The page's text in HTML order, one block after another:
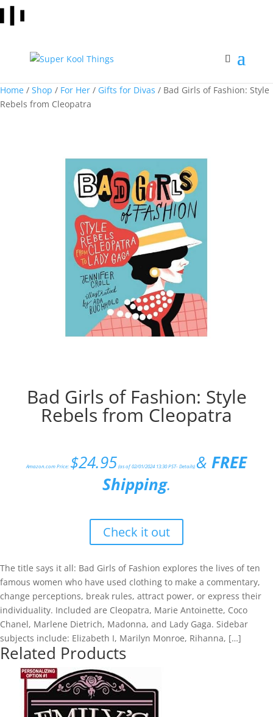
Home / Shop / For Her / Gifts for Divas / Bad Girls of Fashion: Style
Rebels from Cleopatra
Bad Girls of Fashion: Style
Rebels from Cleopatra
Amazon.com Price: $24.95(as of 02/01/2024 13:30 PST- Details) & FREE
Shipping.
Check it out
The title says it all: Bad Girls of Fashion explores the lives of ten
famous women who have used clothing to make a commentary,
change perceptions, break rules, attract power, or express their
individuality. Included are Cleopatra, Marie Antoinette, Coco
Chanel, Marlene Dietrich, Madonna, and Lady Gaga. Sidebar
subjects include: Elizabeth I, Marilyn Monroe, Rihanna, […]
Related Products